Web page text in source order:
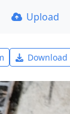
Upload